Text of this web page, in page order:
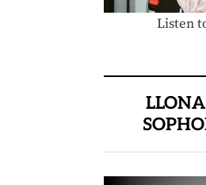
Listen